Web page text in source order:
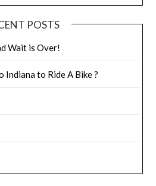
POSTS
Wait is Over!
Indiana to Ride A Bike ?